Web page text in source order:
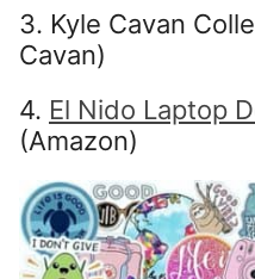
3. Kyle Cavan
Cavan)
4. El Nido Laptop
(Amazon)